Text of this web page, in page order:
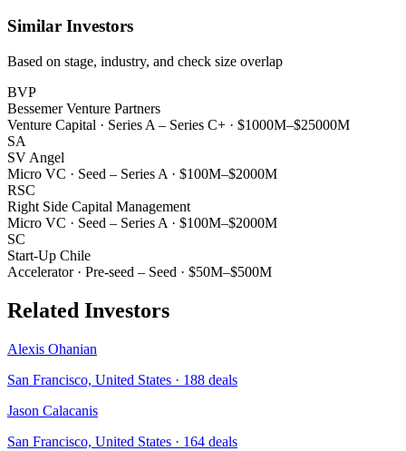
Similar Investors
Based on stage, industry, and check size overlap
BVP
Bessemer Venture Partners
Venture Capital · Series A – Series C+ · $1000M–$25000M
SA
SV Angel
Micro VC · Seed – Series A · $100M–$2000M
RSC
Right Side Capital Management
Micro VC · Seed – Series A · $100M–$2000M
SC
Start-Up Chile
Accelerator· Pre-seed – Seed · $50M–$500M
Related Investors
Alexis Ohanian
San Francisco, United States · 188 deals
Jason Calacanis
San Francisco, United States · 164 deals